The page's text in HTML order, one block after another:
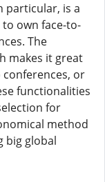
particular, is a
own face-to-
The
makes it great
or
functionalities
for
method
big global